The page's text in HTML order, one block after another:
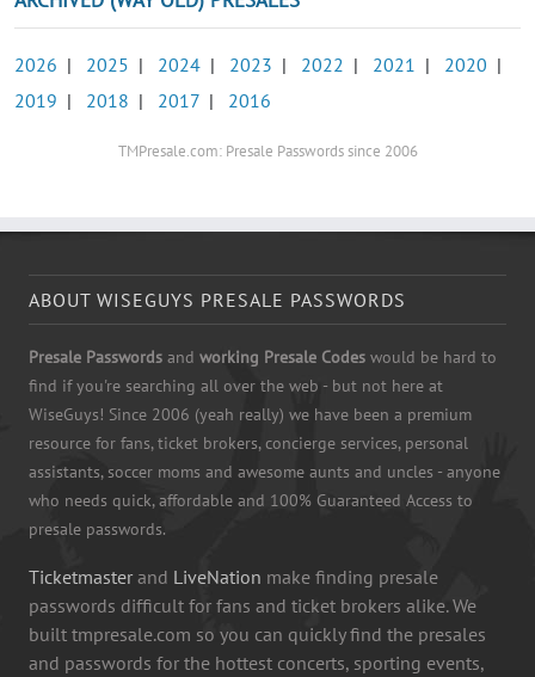
2026 | 2025 | 2024 | 2023 | 2022 | 2021 | 2020 |
2019 | 2018 | 2017 | 2016
TMPresale.com: Presale Passwords since 2006
ABOUT WISEGUYS PRESALE PASSWORDS
Presale Passwords and working Presale Codes would be hard to
find if you're searching all over the web - but not here at
WiseGuys! Since 2006 (yeah really) we have been a premium
resource for fans, ticket brokers, concierge services, personal
assistants, soccer moms and awesome aunts and uncles - anyone
who needs quick, affordable and 100% Guaranteed Access to
presale passwords.
Ticketmaster and LiveNation make finding presale
passwords difficult for fans and ticket brokers alike. We
built tmpresale.com so you can quickly find the presales
and passwords for the hottest concerts, sporting events,